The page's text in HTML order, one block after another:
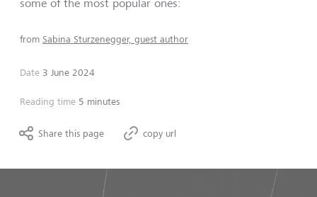
some of the most popular ones:
from Sabina Sturzenegger, guest author
Date 3 June 2024
Reading time 5 minutes
Share this page copy url